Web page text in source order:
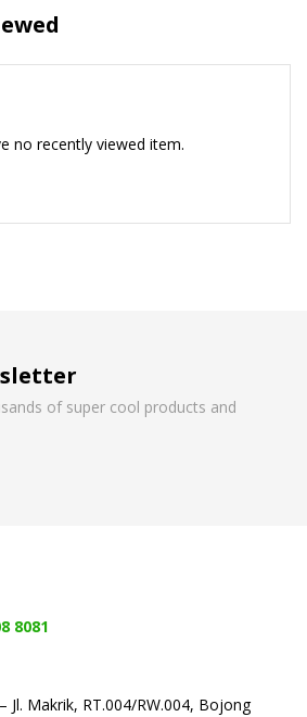
no recently viewed item.
of super cool products and
8081
Jl. Makrik, RT.004/RW.004, Bojong